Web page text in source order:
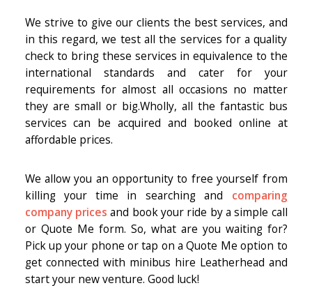
We strive to give our clients the best services, and
in this regard, we test all the services for a quality
check to bring these services in equivalence to the
international standards and cater for your
requirements for almost all occasions no matter
they are small or big.Wholly, all the fantastic bus
services can be acquired and booked online at
affordable prices.
We allow you an opportunity to free yourself from
killing your time in searching and comparing
company prices and book your ride by a simple call
or Quote Me form. So, what are you waiting for?
Pick up your phone or tap on a Quote Me option to
get connected with minibus hire Leatherhead and
start your new venture. Good luck!